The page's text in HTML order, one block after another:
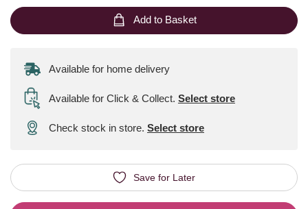
Add to Basket
Available for home delivery
Available for Click & Collect. Select store
Check stock in store. Select store
Save for Later